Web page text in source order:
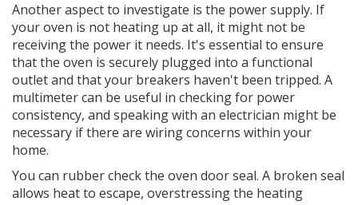
Another aspect to investigate is the power supply. If
your oven is not heating up at all, it might not be
receiving the power it needs. It's essential to ensure
that the oven is securely plugged into a functional
outlet and that your breakers haven't been tripped. A
multimeter can be useful in checking for power
consistency, and speaking with an electrician might be
necessary if there are wiring concerns within your
home.
You can rubber check the oven door seal. A broken seal
allows heat to escape, overstressing the heating